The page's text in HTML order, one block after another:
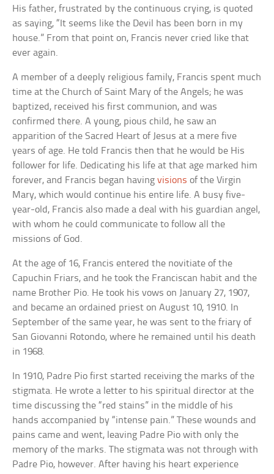
His father, frustrated by the continuous crying, is quoted
as saying, “It seems like the Devil has been born in my
house.” From that point on, Francis never cried like that
ever again.
A member of a deeply religious family, Francis spent much
time at the Church of Saint Mary of the Angels; he was
baptized, received his first communion, and was
confirmed there. A young, pious child, he saw an
apparition of the Sacred Heart of Jesus at a mere five
years of age. He told Francis then that he would be His
follower for life. Dedicating his life at that age marked him
forever, and Francis began havingvisions of the Virgin
Mary, which would continue his entire life. A busy five-
year-old, Francis also made a deal with his guardian angel,
with whom he could communicate to follow all the
missions of God.
At the age of 16, Francis entered the novitiate of the
Capuchin Friars, and he took the Franciscan habit and the
name Brother Pio. He took his vows on January 27, 1907,
and became an ordained priest on August 10, 1910. In
September of the same year, he was sent to the friary of
San Giovanni Rotondo, where he remained until his death
in 1968.
In 1910, Padre Pio first started receiving the marks of the
stigmata. He wrote a letter to his spiritual director at the
time discussing the “red stains” in the middle of his
hands accompanied by “intense pain.” These wounds and
pains came and went, leaving Padre Pio with only the
memory of the marks. The stigmata was not through with
Padre Pio, however. After having his heart experience